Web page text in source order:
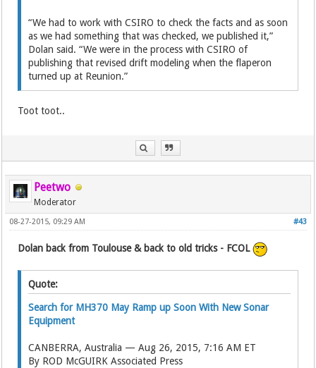
“We had to work with CSIRO to check the facts and as soon
as we had something that was checked, we published it,”
Dolan said. “We were in the process with CSIRO of
publishing that revised drift modeling when the flaperon
turned up at Reunion.”
Toot toot..
Peetwo
Moderator
#43
08-27-2015, 09:29 AM
Dolan back from Toulouse & back to old tricks - FCOL
Quote:
Search for MH370 May Ramp up Soon With New Sonar
Equipment
CANBERRA, Australia — Aug 26, 2015, 7:16 AM ET
By ROD McGUIRK Associated Press